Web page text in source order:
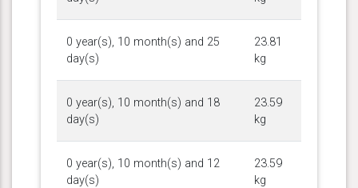
0 year(s), 10 month(s) and 25
day(s)
23.81
kg
0 year(s), 10 month(s) and 18
day(s)
23.59
kg
0 year(s), 10 month(s) and 12
day(s)
23.59
kg